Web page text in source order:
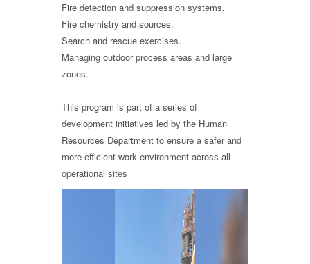
Fire detection and suppression systems.
Fire chemistry and sources.
Search and rescue exercises.
Managing outdoor process areas and large
zones.
This program is part of a series of
development initiatives led by the Human
Resources Department to ensure a safer and
more efficient work environment across all
operational sites